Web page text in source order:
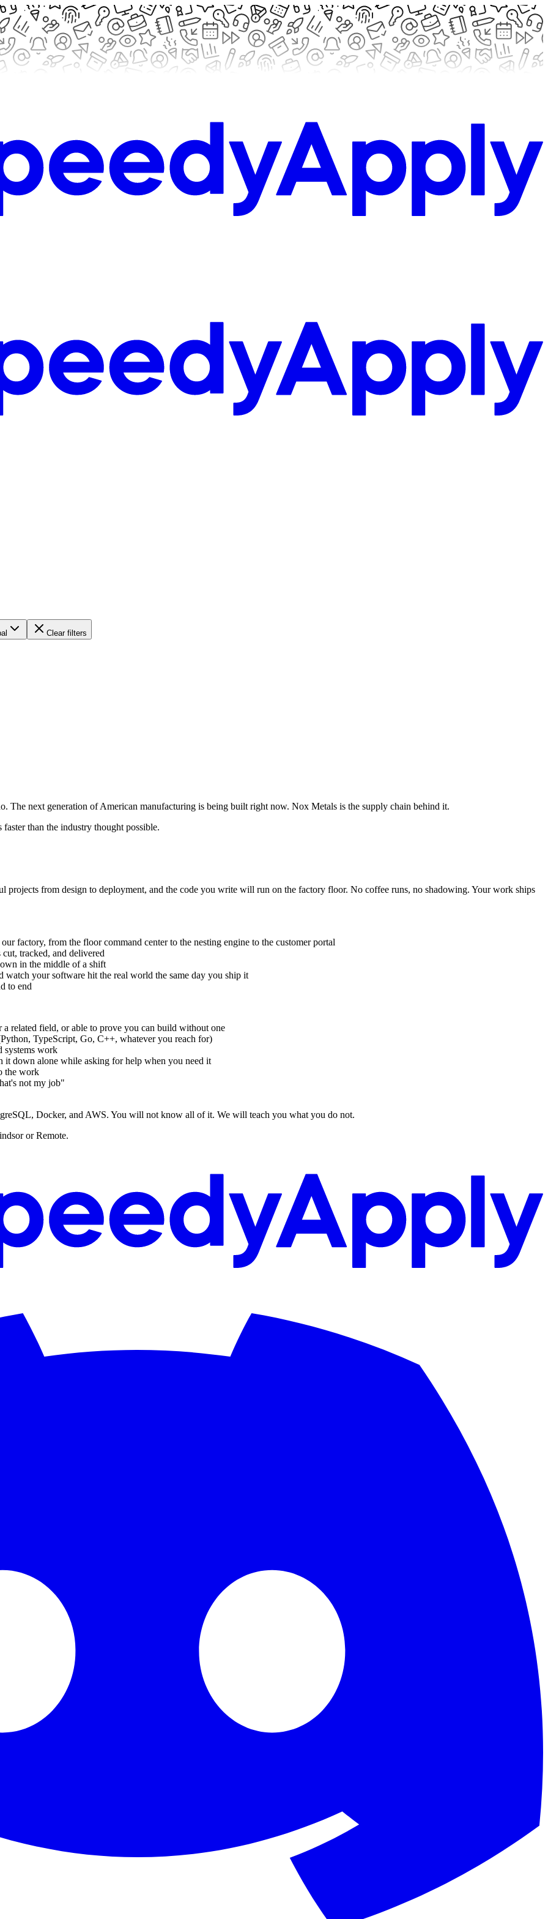
Clear filters
The next generation of American manufacturing is being built right now. Nox Metals is the supply chain behind it.
than the industry thought possible.
projects from design to deployment, and the code you write will run on the factory floor. No coffee runs, no shadowing. Your work ships
factory, from the floor command center to the nesting engine to the customer portal
tracked, and delivered
in the middle of a shift
watch your software hit the real world the same day you ship it
to end
related field, or able to prove you can build without one
TypeScript, Go, C++, whatever you reach for)
systems work
it down alone while asking for help when you need it
the work
not my job"
Docker, and AWS. You will not know all of it. We will teach you what you do not.
or Remote.